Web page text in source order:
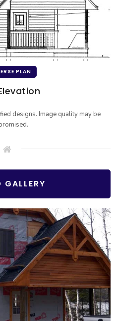
PLAN
designs. Image quality may be
GALLERY